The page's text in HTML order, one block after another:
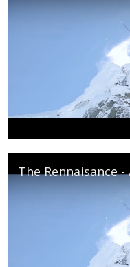
The Rennaisance